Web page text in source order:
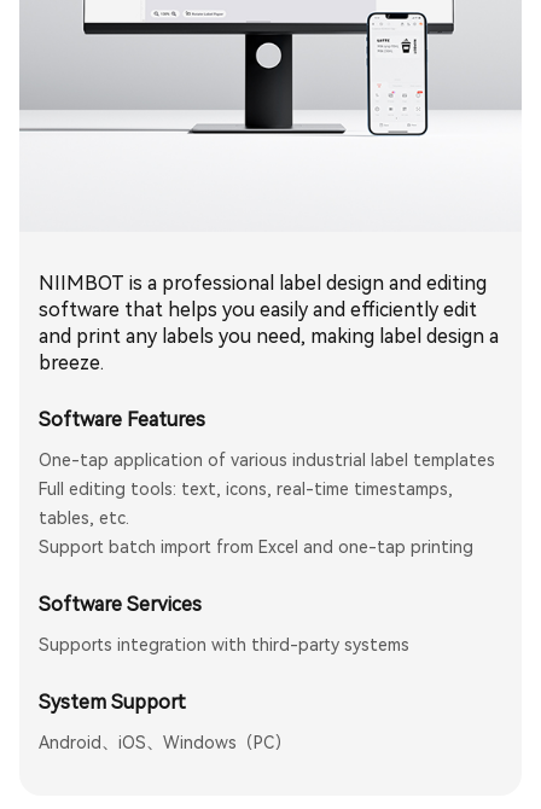
NIIMBOT is a professional label design and editing
software that helps you easily and efficiently edit
and print any labels you need, making label design a
breeze.
Software Features
One-tap application of various industrial label templates
Full editing tools: text, icons, real-time timestamps,
tables, etc.
Support batch import from Excel and one-tap printing
Software Services
Supports integration with third-party systems
System Support
Android、iOS、Windows（PC）